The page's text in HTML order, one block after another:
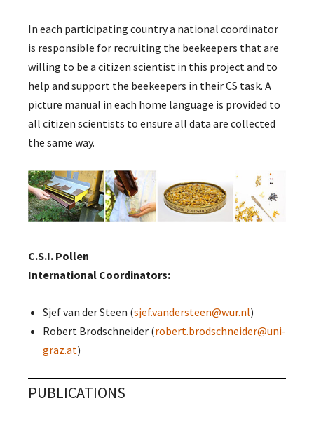
In each participating country a national coordinator
is responsible for recruiting the beekeepers that are
willing to be a citizen scientist in this project and to
help and support the beekeepers in their CS task. A
picture manual in each home language is provided to
all citizen scientists to ensure all data are collected
the same way.
C.S.I. Pollen
International Coordinators:
Sjef van der Steen (sjef.vandersteen@wur.nl)
Robert Brodschneider (robert.brodschneider@uni-
graz.at)
PUBLICATIONS